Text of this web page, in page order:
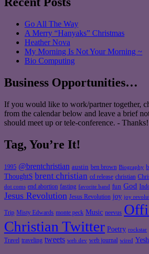
Go All The Way
A Merry “Hanyaks” Christmas
Heather Nova
My Morning Is Not Your Morning ~
Bio Computing
Business Opportunities…
If you would like to work/partner together,
from the calendar below and leave a brief
should meet up or tele-conference. - Thanks!
Tag, You’re It!
1995 @brentchristian austin ben brown Biography
ThoughtS brent christian cd release christian
dot coms end abortion fasting favorite band fun God
Jesus Revolution Jesus Revolution joy joy
Trip Misty Edwards monte peck Music neevus
Christian Twitter Poetry rockstar
Travel traveling tweets web dev web journal wired